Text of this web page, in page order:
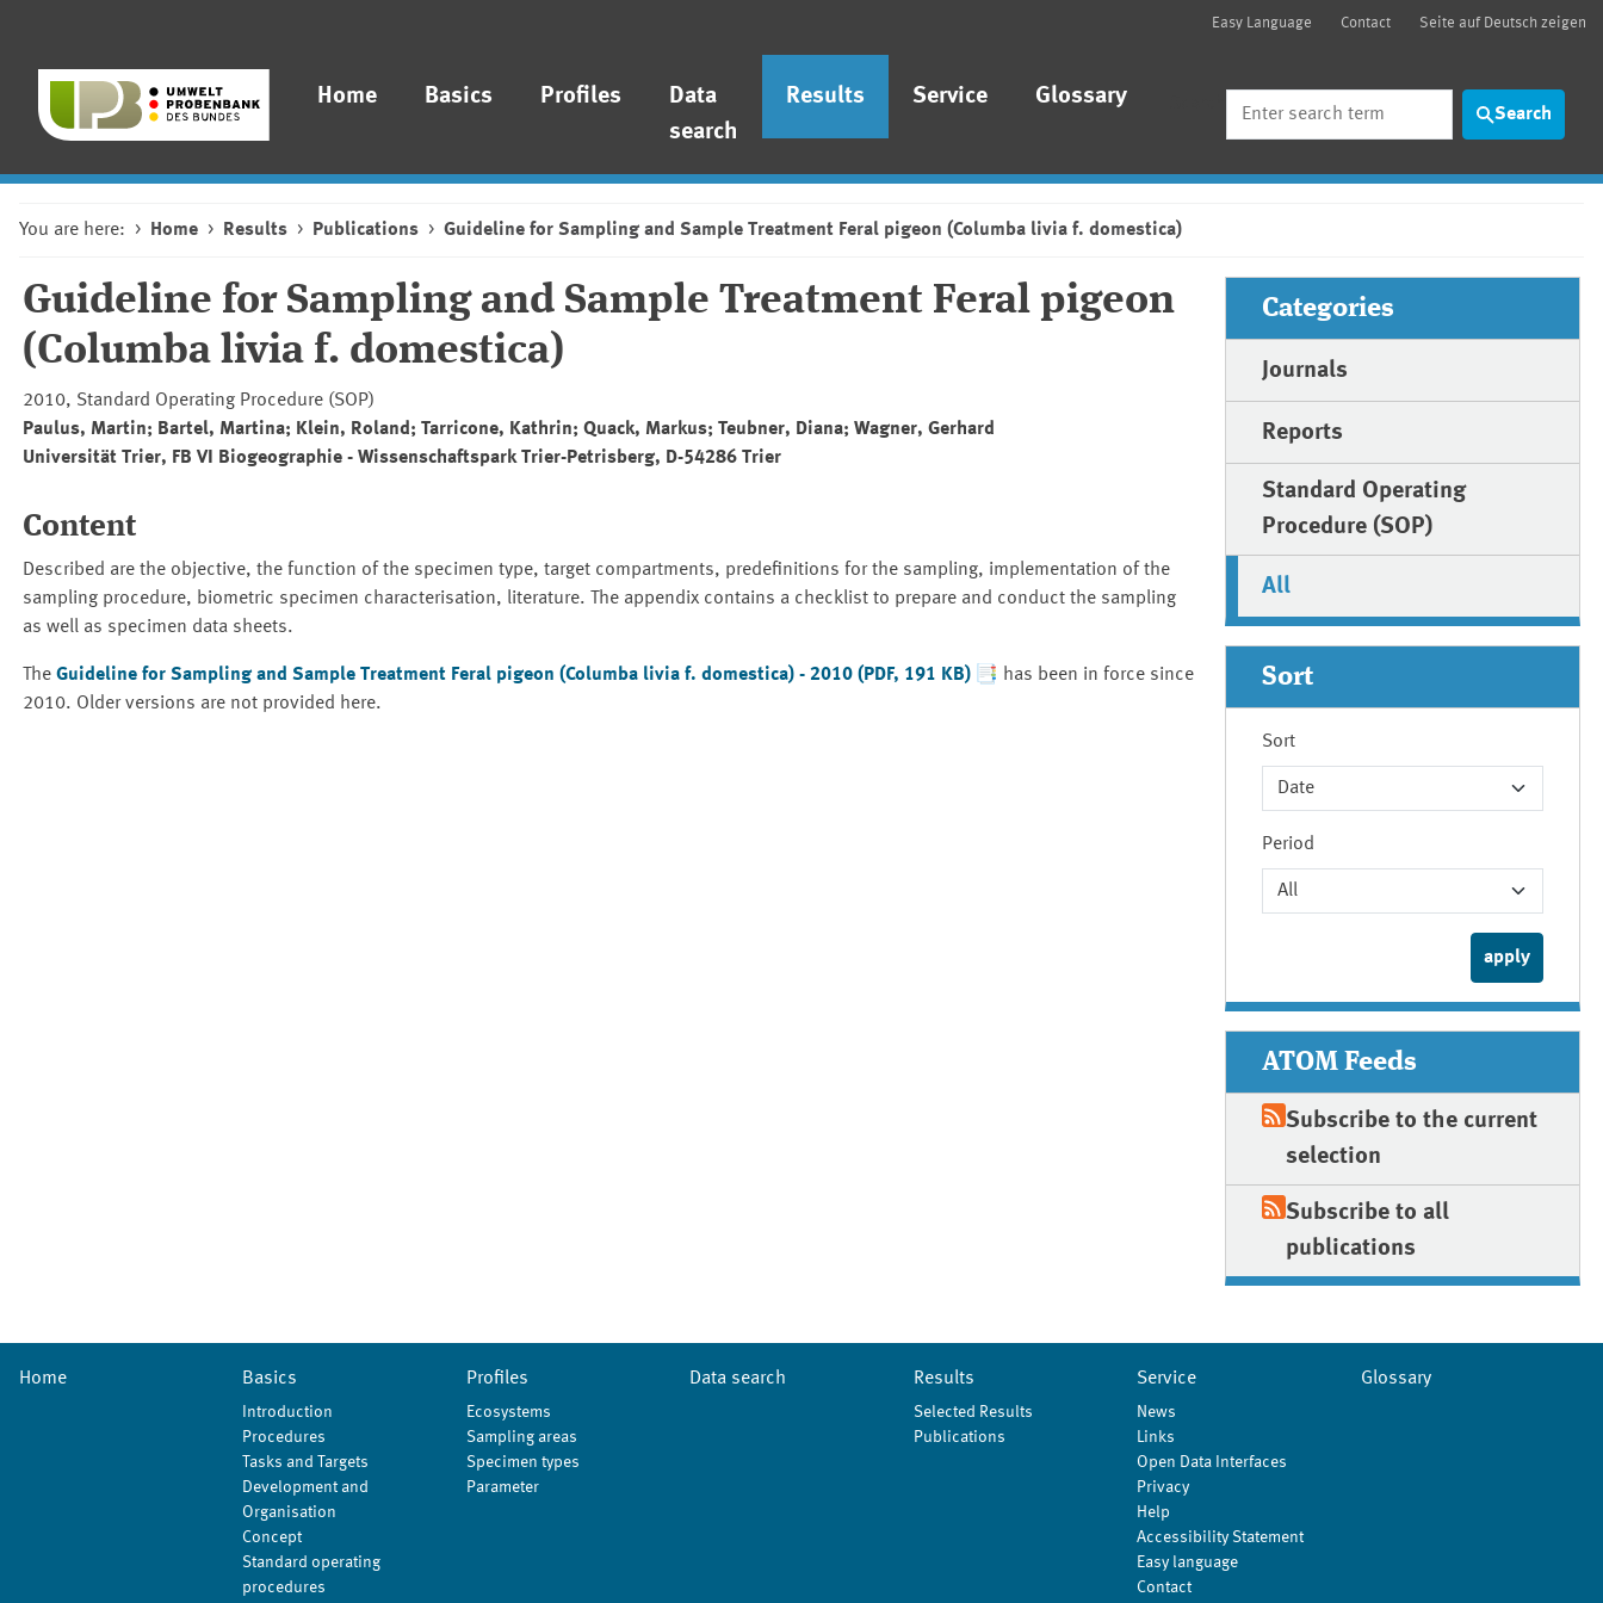
Easy Language Contact Seite auf Deutsch zeigen
Home Basics Profiles
Data
search
Results Service Glossary
Search
You are here: Home Results Publications Guideline for Sampling and Sample Treatment Feral pigeon (Columba livia f. domestica)
Guideline for Sampling and Sample Treatment Feral pigeon
(Columba livia f. domestica)
2010, Standard Operating Procedure (SOP)
Paulus, Martin; Bartel, Martina; Klein, Roland; Tarricone, Kathrin; Quack, Markus; Teubner, Diana; Wagner, Gerhard
Universität Trier, FB VI Biogeographie - Wissenschaftspark Trier-Petrisberg, D-54286 Trier
Content
Described are the objective, the function of the specimen type, target compartments, predefinitions for the sampling, implementation of the
sampling procedure, biometric specimen characterisation, literature. The appendix contains a checklist to prepare and conduct the sampling
as well as specimen data sheets.
The Guideline for Sampling and Sample Treatment Feral pigeon (Columba livia f. domestica) - 2010 (PDF, 191 KB)
has been in force since
2010. Older versions are not provided here.
Categories
Journals
Reports
Standard Operating
Procedure (SOP)
All
Sort
Sort
Period
ATOM Feeds
Subscribe to the current
selection
Subscribe to all
publications
Home Basics
Introduction
Procedures
Tasks and Targets
Development and
Organisation
Concept
Standard operating
procedures
Profiles
Ecosystems
Sampling areas
Specimen types
Parameter
Data search Results
Selected Results
Publications
Service
News
Links
Open Data Interfaces
Privacy
Help
Accessibility Statement
Easy language
Contact
Glossary